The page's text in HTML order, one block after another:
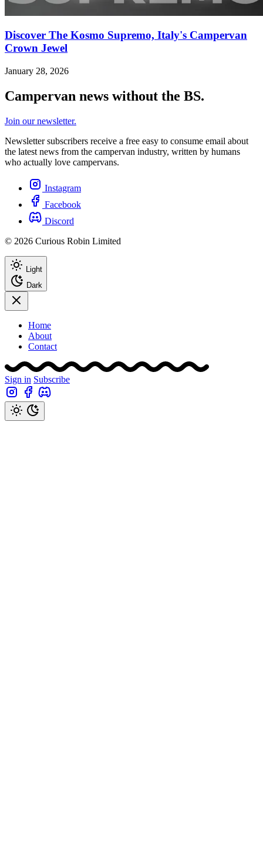
Discover The Kosmo Supremo, Italy's Campervan
Crown Jewel
January 28, 2026
Campervan news without the BS.
Join our newsletter.
Newsletter subscribers receive a free easy to consume email about
the latest news from the campervan industry, written by humans
who actually love campervans.
Instagram
Facebook
Discord
© 2026 Curious Robin Limited
Light
Dark
Home
About
Contact
Sign in Subscribe